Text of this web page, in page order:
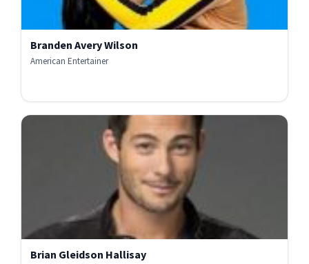
Branden Avery Wilson
American Entertainer
Brian Gleidson Hallisay